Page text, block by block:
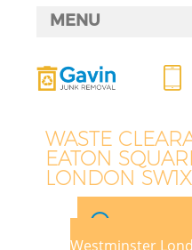
WASTE
EATON
LONDON SW1X
Westminster
MENU